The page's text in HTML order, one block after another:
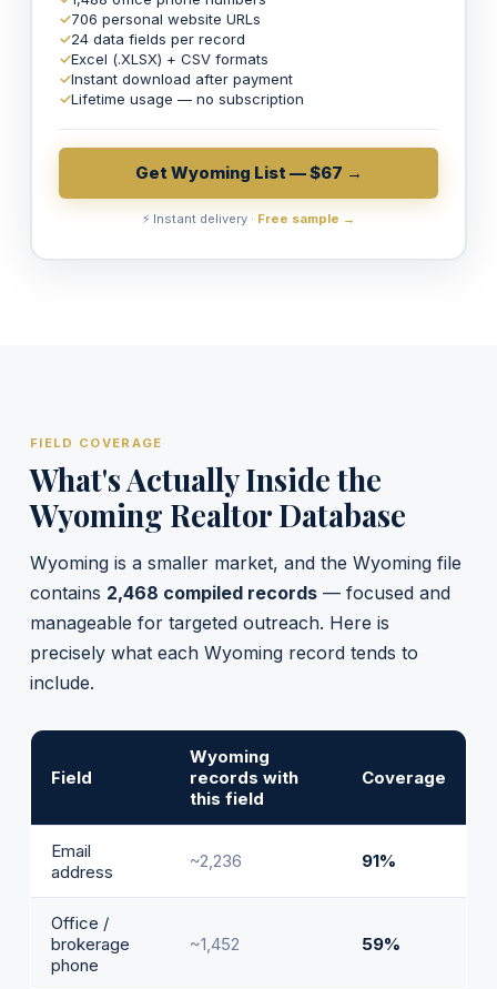
✓706 personal website URLs
✓24 data fields per record
✓Excel (.XLSX) + CSV formats
✓Instant download after payment
✓Lifetime usage — no subscription
Get Wyoming List — $67 →
⚡ Instant delivery · Free sample →
FIELD COVERAGE
What's Actually Inside the
Wyoming Realtor Database
Wyoming is a smaller market, and the Wyoming file
contains 2,468 compiled records— focused and
manageable for targeted outreach. Here is
precisely what each Wyoming record tends to
include.
Field
Wyoming
records with
this field
Coverage
Email
address
~2,236 91%
Office /
brokerage
phone
~1,452 59%